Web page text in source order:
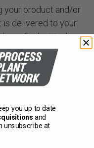
your product and/or
is delivered to your
final critical
difference. You can
be production
in our shop, or we
and training.
you up to date
and
unsubscribe at